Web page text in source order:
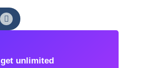
get unlimited